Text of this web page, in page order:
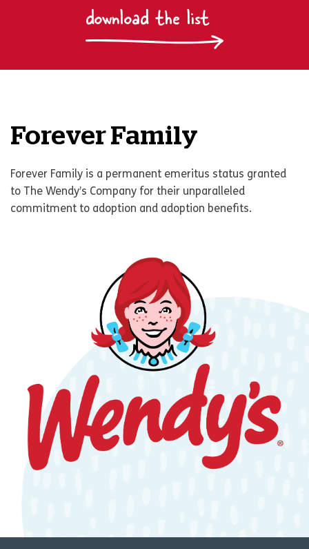
download the list
Forever Family
Forever Family is a permanent emeritus status granted
to The Wendy’s Company for their unparalleled
commitment to adoption and adoption benefits.